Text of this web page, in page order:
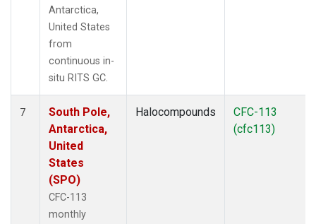
Antarctica,
United States
from
continuous in-
situ RITS GC.
7
South Pole,
Antarctica,
United
States
(SPO)
CFC-113
monthly
Halocompounds
CFC-113
(cfc113)